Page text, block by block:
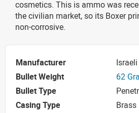
cosmetics. This is ammo was
the civilian market, so its Boxer
non-corrosive.
Manufacturer
Bullet Weight
62
Bullet Type
Casing Type
Brass